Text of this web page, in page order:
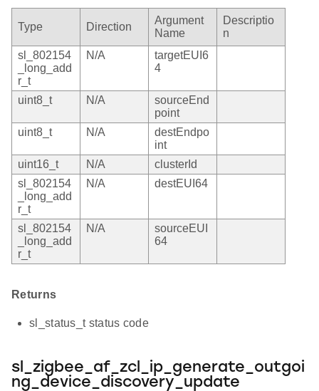
Type Direction
Argument
Name
Descriptio
n
sl_802154
_long_add
r_t
N/A
targetEUI6
4
uint8_t N/A
sourceEnd
point
uint8_t
N/A
destEndpo
int
uint16_t
N/A
clusterId
sl_802154
_long_add
r_t
N/A destEUI64
sl_802154
_long_add
r_t
N/A
sourceEUI
64
Returns
sl_status_t status code
sl_zigbee_af_zcl_ip_generate_outgoi
ng_device_discovery_update